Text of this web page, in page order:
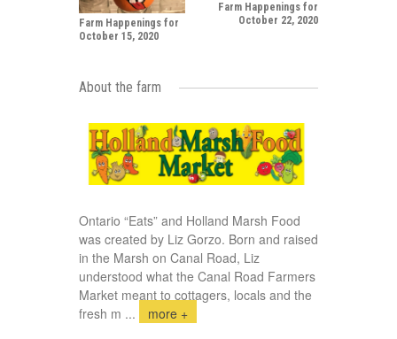
Farm Happenings for
October 15, 2020
Farm Happenings for
October 22, 2020
About the farm
Ontario “Eats” and Holland Marsh Food
was created by Liz Gorzo. Born and raised
in the Marsh on Canal Road, Liz
understood what the Canal Road Farmers
Market meant to cottagers, locals and the
fresh m ... more +